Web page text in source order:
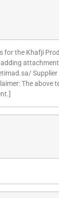
for the Khafji
The above